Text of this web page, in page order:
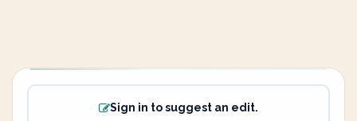
Sign in to suggest an edit.